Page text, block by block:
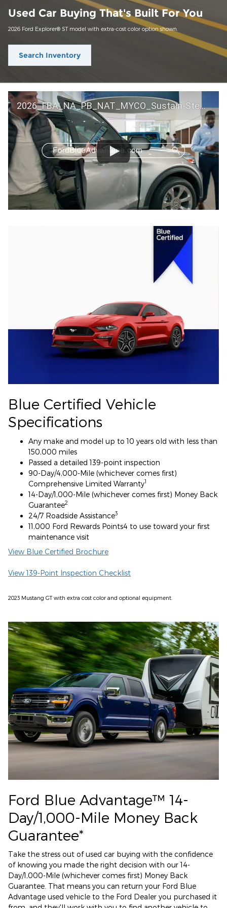
Used Car Buying That's Built For You
2026 Ford Explorer® ST model with extra-cost color option shown.
Search Inventory
2026_FBA_NA_PB_NAT_MYCO_Sustain-Step by Step 60 GM_ACL_NA_16x9_30_FMUC0352000H
Blue Certified Vehicle
Specifications
Any make and model up to 10 years old with less than
150,000 miles
Passed a detailed 139-point inspection
90-Day/4,000-Mile (whichever comes first)
Comprehensive Limited Warranty1
14-Day/1,000-Mile (whichever comes first) Money Back
Guarantee2
24/7 Roadside Assistance3
11,000 Ford Rewards Points4 to use toward your first
maintenance visit
View Blue Certified Brochure
View 139-Point Inspection Checklist
2023 Mustang GT with extra cost color and optional equipment.
Ford Blue Advantage™ 14-
Day/1,000-Mile Money Back
Guarantee*
Take the stress out of used car buying with the confidence
of knowing you made the right decision with our 14-
Day/1,000-Mile (whichever comes first) Money Back
Guarantee. That means you can return your Ford Blue
Advantage used vehicle to the Ford Dealer you purchased it